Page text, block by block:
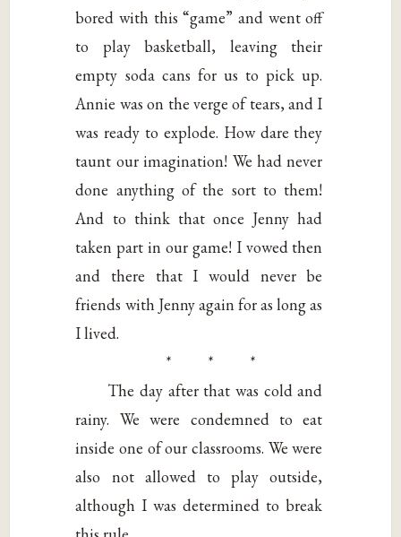
bored with this “game” and went off
to play basketball, leaving their
empty soda cans for us to pick up.
Annie was on the verge of tears, and I
was ready to explode. How dare they
taunt our imagination! We had never
done anything of the sort to them!
And to think that once Jenny had
taken part in our game! I vowed then
and there that I would never be
friends with Jenny again for as long as
I lived.
* * *
The day after that was cold and
rainy. We were condemned to eat
inside one of our classrooms. We were
also not allowed to play outside,
although I was determined to break